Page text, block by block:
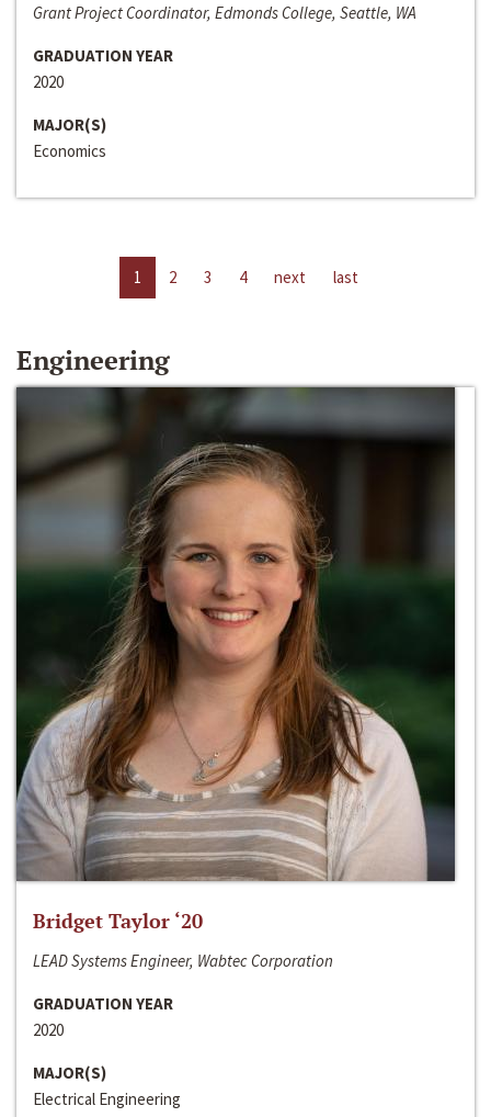
Grant Project Coordinator, Edmonds College, Seattle, WA
GRADUATION YEAR
2020
MAJOR(S)
Economics
1 2 3 4 next last
Engineering
Bridget Taylor ‘20
LEAD Systems Engineer, Wabtec Corporation
GRADUATION YEAR
2020
MAJOR(S)
Electrical Engineering